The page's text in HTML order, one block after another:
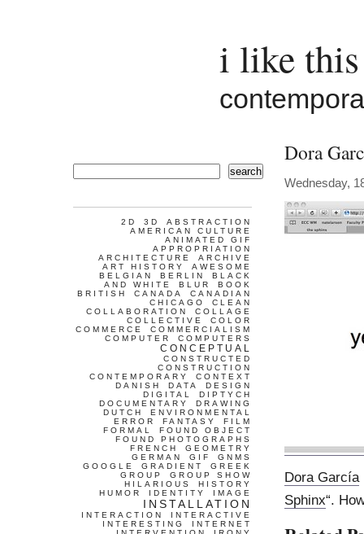
i like
Dora
Wednesday,
Dora García
Sphinx“.
search
2D 3D
ABSTRACTION
AMERICAN CULTURE
ANIMATED GIF
APPROPRIATION
ARCHITECTURE
ARCHIVE
ART HISTORY
AWESOME
BELGIAN
BERLIN
BLACK
AND WHITE
BLUR
BOOK
BRITISH
CANADA
CANADIAN
CHICAGO
CLEAN
COLLABORATION
COLLAGE
COLLECTIVE
COLOR
COMMERCE
COMMERCIALISM
COMPUTER
COMPUTERS
CONCEPTUAL
CONSTRUCTED
CONSTRUCTION
CONTEMPORARY
CONTEXT
DANISH
DATA
DESIGN
DIGITAL
DIPTYCH
DOCUMENTARY
DRAWING
DUTCH
ENVIRONMENTAL
ERROR
FANTASY
FILM
FORMAL
FOUND OBJECT
FOUND PHOTOGRAPHS
FRENCH
GEOMETRY
GERMAN
GIF
GNMS
GOOGLE
GRADIENT
GREEK
GROUP
GROUP SHOW
HILARIOUS
HISTORY
HUMOR
IDENTITY IMAGE
INSTALLATION
INTERACTION
INTERACTIVE
INTERESTING
INTERNET